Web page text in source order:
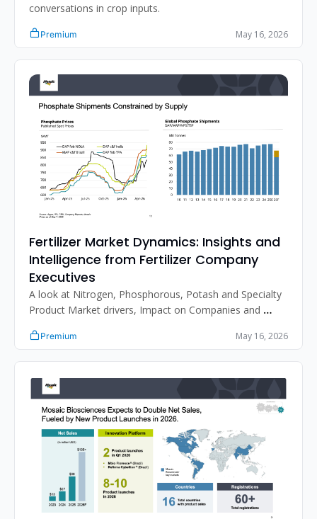
conversations in crop inputs.
Premium May 16, 2026
Fertilizer Market Dynamics: Insights and
Intelligence from Fertilizer Company
Executives
A look at Nitrogen, Phosphorous, Potash and Specialty
Product Market drivers, Impact on Companies and
Premium May 16, 2026